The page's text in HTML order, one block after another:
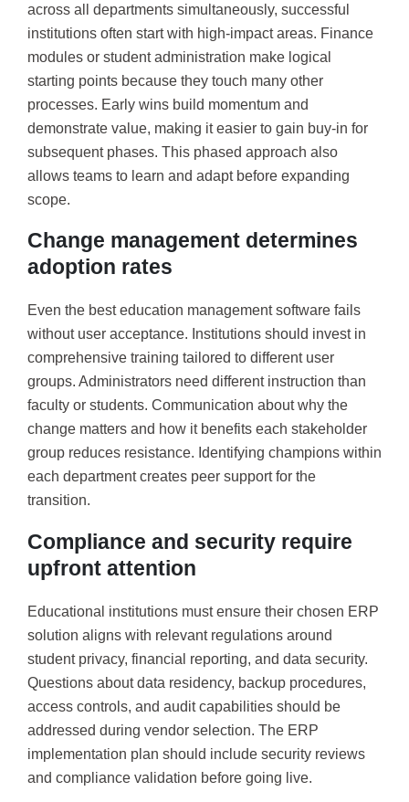
across all departments simultaneously, successful
institutions often start with high-impact areas. Finance
modules or student administration make logical
starting points because they touch many other
processes. Early wins build momentum and
demonstrate value, making it easier to gain buy-in for
subsequent phases. This phased approach also
allows teams to learn and adapt before expanding
scope.
Change management determines
adoption rates
Even the best education management software fails
without user acceptance. Institutions should invest in
comprehensive training tailored to different user
groups. Administrators need different instruction than
faculty or students. Communication about why the
change matters and how it benefits each stakeholder
group reduces resistance. Identifying champions within
each department creates peer support for the
transition.
Compliance and security require
upfront attention
Educational institutions must ensure their chosen ERP
solution aligns with relevant regulations around
student privacy, financial reporting, and data security.
Questions about data residency, backup procedures,
access controls, and audit capabilities should be
addressed during vendor selection. The ERP
implementation plan should include security reviews
and compliance validation before going live.